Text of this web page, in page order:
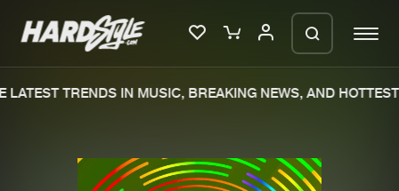
TRENDS IN MUSIC, BREAKING NEWS, AND HOTTEST
We are preparing your order in a ZIP